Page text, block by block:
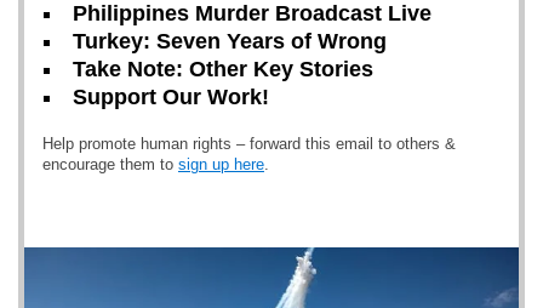
Philippines Murder Broadcast Live
Turkey: Seven Years of Wrong
Take Note: Other Key Stories
Support Our Work!
Help promote human rights – forward this email to others &
encourage them to sign up here.